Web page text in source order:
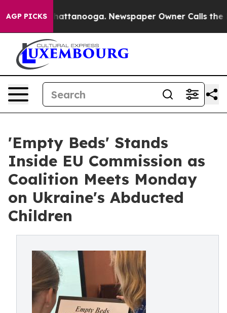
AGP PICKS
in Chattanooga. Newspaper Owner Calls the
'Empty Beds' Stands
Inside EU Commission as
Coalition Meets Monday
on Ukraine's Abducted
Children